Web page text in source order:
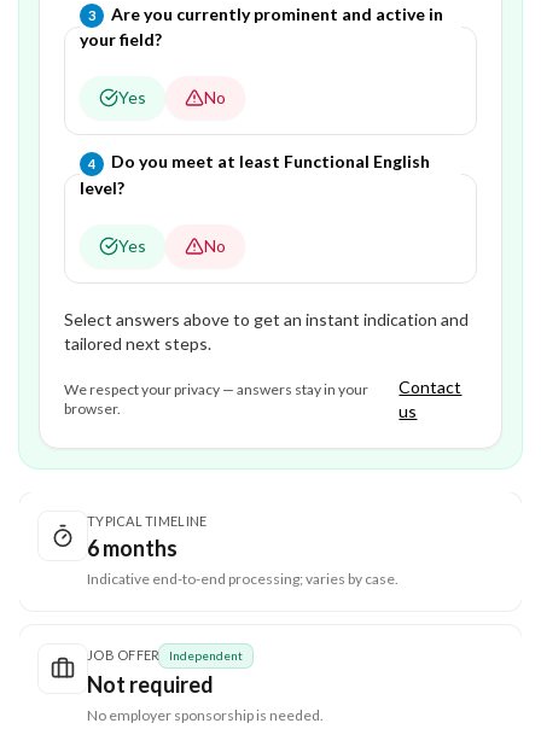
3 Question3of4—
Are you currently prominent and active in
your field?
Yes No
4 Question4of4—
Do you meet at least Functional English
level?
Yes No
Select answers above to get an instant indication and
tailored next steps.
We respect your privacy — answers stay in your
browser.
Contact
us
TYPICAL TIMELINE
6 months
Indicative end-to-end processing; varies by case.
JOB OFFER Independent
Not required
No employer sponsorship is needed.